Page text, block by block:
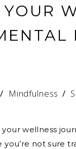
/ Mindfulness /
wellness
not sure